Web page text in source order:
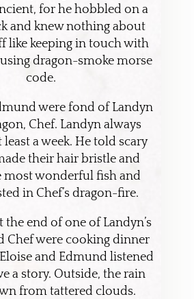
for he hobbled on a
and knew nothing about
like keeping in touch with
dragon-smoke morse
code.
were fond of Landyn
Chef. Landyn always
least a week. He told scary
their hair bristle and
most wonderful fish and
in Chef’s dragon-fire.
the end of one of Landyn’s
Chef were cooking dinner
and Edmund listened
a story. Outside, the rain
from tattered clouds.